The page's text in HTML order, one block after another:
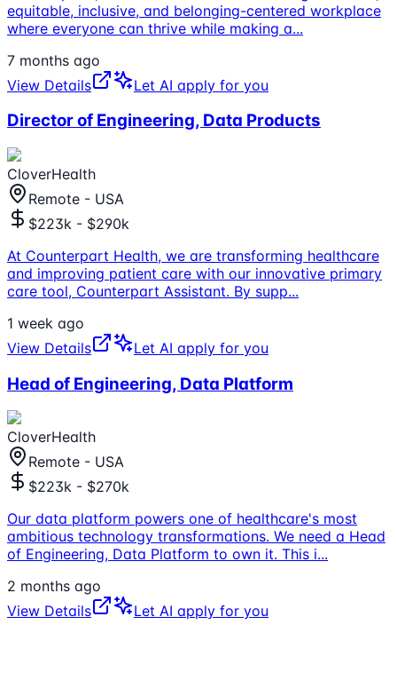
equitable, inclusive, and belonging-centered workplace
where everyone can thrive while making a...
7 months ago
View Details
Let AI apply for you
Director of Engineering, Data Products
CloverHealth
Remote - USA
$223k - $290k
At Counterpart Health, we are transforming healthcare
and improving patient care with our innovative primary
care tool, Counterpart Assistant. By supp...
1 week ago
View Details
Let AI apply for you
Head of Engineering, Data Platform
CloverHealth
Remote - USA
$223k - $270k
Our data platform powers one of healthcare's most
ambitious technology transformations. We need a Head
of Engineering, Data Platform to own it. This i...
2 months ago
View Details
Let AI apply for you